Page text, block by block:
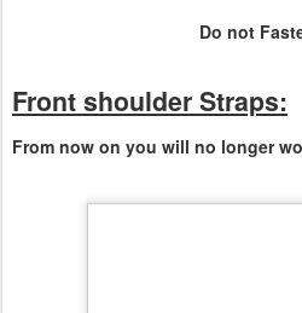
Do not
Front shoulder Straps:
From now on you will no longer